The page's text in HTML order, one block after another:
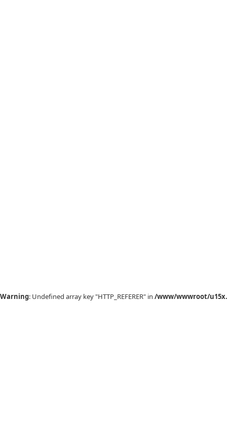
Warning: Undefined array key "HTTP_REFERER" in /www/wwwroot/